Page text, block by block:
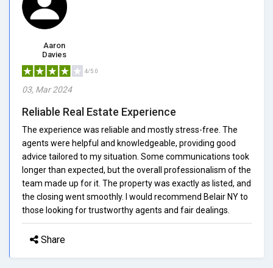
Aaron
Davies
4/5.0
03, Mar 2024
Reliable Real Estate Experience
The experience was reliable and mostly stress-free. The
agents were helpful and knowledgeable, providing good
advice tailored to my situation. Some communications took
longer than expected, but the overall professionalism of the
team made up for it. The property was exactly as listed, and
the closing went smoothly. I would recommend Belair NY to
those looking for trustworthy agents and fair dealings.
Share